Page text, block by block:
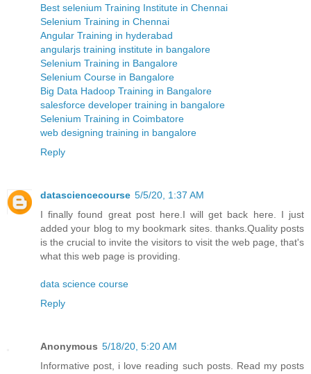
Best selenium Training Institute in Chennai
Selenium Training in Chennai
Angular Training in hyderabad
angularjs training institute in bangalore
Selenium Training in Bangalore
Selenium Course in Bangalore
Big Data Hadoop Training in Bangalore
salesforce developer training in bangalore
Selenium Training in Coimbatore
web designing training in bangalore
Reply
datasciencecourse 5/5/20, 1:37 AM
I finally found great post here.I will get back here. I just
added your blog to my bookmark sites. thanks.Quality posts
is the crucial to invite the visitors to visit the web page, that's
what this web page is providing.
data science course
Reply
Anonymous 5/18/20, 5:20 AM
Informative post, i love reading such posts. Read my posts